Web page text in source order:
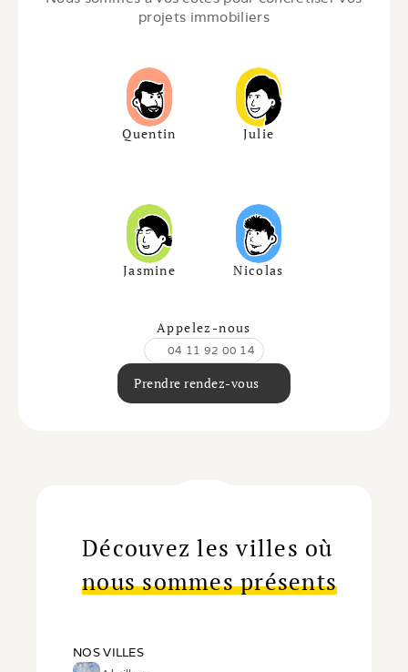
projets immobiliers
Quentin Julie
Jasmine Nicolas
Appelez-nous
04 11 92 00 14
Prendre rendez-vous
Découvez les villes où
nous sommes présents
NOS VILLES